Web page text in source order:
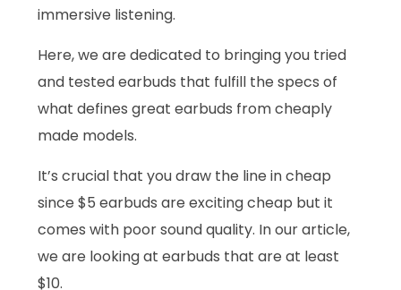
immersive listening.
Here, we are dedicated to bringing you tried
and tested earbuds that fulfill the specs of
what defines great earbuds from cheaply
made models.
It’s crucial that you draw the line in cheap
since $5 earbuds are exciting cheap but it
comes with poor sound quality. In our article,
we are looking at earbuds that are at least
$10.